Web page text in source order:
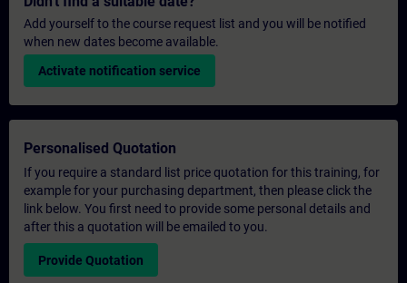
Add yourself to the course request list and you will be notified
when new dates become available.
Activate notification service
Personalised Quotation
If you require a standard list price quotation for this training, for
example for your purchasing department, then please click the
link below. You first need to provide some personal details and
after this a quotation will be emailed to you.
Provide Quotation